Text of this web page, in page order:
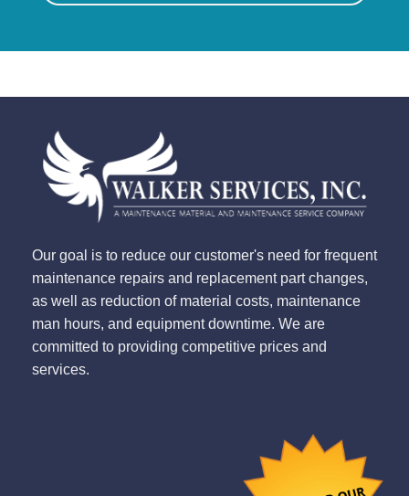
Our goal is to reduce our customer's need for frequent
maintenance repairs and replacement part changes,
as well as reduction of material costs, maintenance
man hours, and equipment downtime. We are
committed to providing competitive prices and
services.